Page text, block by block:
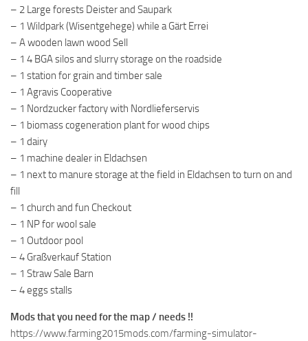
– 2 Large forests Deister and Saupark
– 1 Wildpark (Wisentgehege) while a Gärt Errei
– A wooden lawn wood Sell
– 1 4 BGA silos and slurry storage on the roadside
– 1 station for grain and timber sale
– 1 Agravis Cooperative
– 1 Nordzucker factory with Nordlieferservis
– 1 biomass cogeneration plant for wood chips
– 1 dairy
– 1 machine dealer in Eldachsen
– 1 next to manure storage at the field in Eldachsen to turn on and
fill
– 1 church and fun Checkout
– 1 NP for wool sale
– 1 Outdoor pool
– 4 Graßverkauf Station
– 1 Straw Sale Barn
– 4 eggs stalls
Mods that you need for the map / needs !!
https://www.farming2015mods.com/farming-simulator-